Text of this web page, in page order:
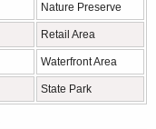
Nature Preserve
Retail Area
Waterfront Area
State Park